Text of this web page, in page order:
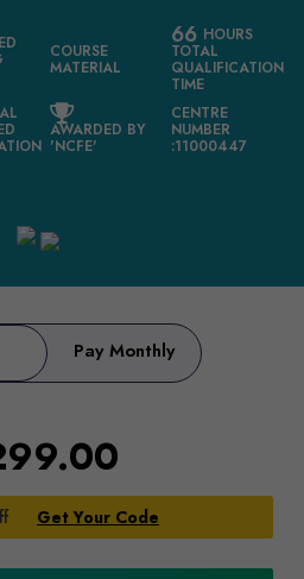
COURSE
MATERIAL
66 HOURS
TOTAL
QUALIFICATION
TIME
AWARDED BY
'NCFE'
CENTRE
NUMBER
:11000447
Pay Monthly
Get Your Code